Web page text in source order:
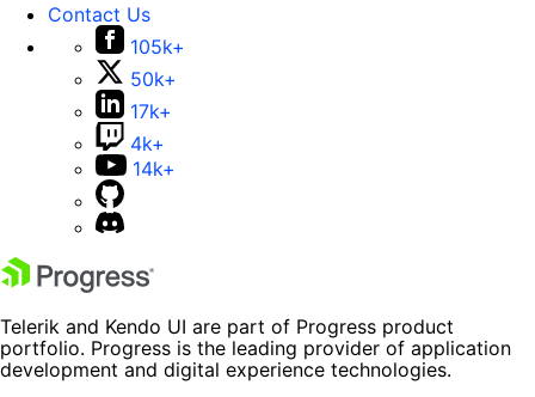
Contact Us
105k+
50k+
17k+
4k+
14k+
Telerik and Kendo UI are part of Progress product
portfolio. Progress is the leading provider of application
development and digital experience technologies.